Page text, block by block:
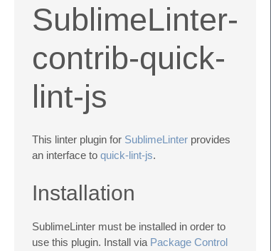
SublimeLinter-
contrib-quick-
lint-js
This linter plugin for SublimeLinter provides
an interface to quick-lint-js.
Installation
SublimeLinter must be installed in order to
use this plugin. Install via Package Control